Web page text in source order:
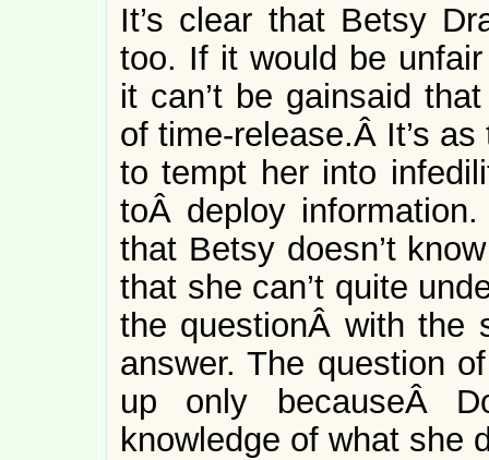
It’s clear that Betsy
too. If it would be
it can’t be gainsaid
of time-release.Â It’s
to tempt her into
toÂ deploy
that Betsy doesn’t
that she can’t quite
the questionÂ with the
answer. The question
up only becauseÂ
knowledge of what she